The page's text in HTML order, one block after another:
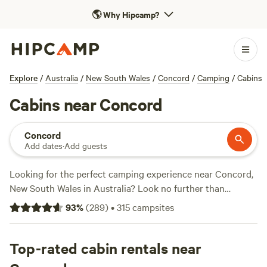
🌎Why Hipcamp?
Explore / Australia / New South Wales / Concord / Camping / Cabins
Cabins near Concord
Concord
Add dates·Add guests
Looking for the perfect camping experience near Concord,
New South Wales in Australia? Look no further than
Hipcamp, where you'll find over 2000 options to choose
from. With accommodations ranging from cosy cabins to
Whether you're into whitewater paddling, off-roading, or
simply enjoying the wildlife, you'll find the perfect terrain
93%(289)•315campsites
Top-rated cabin rentals near